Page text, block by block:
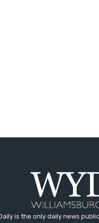
is the only daily news